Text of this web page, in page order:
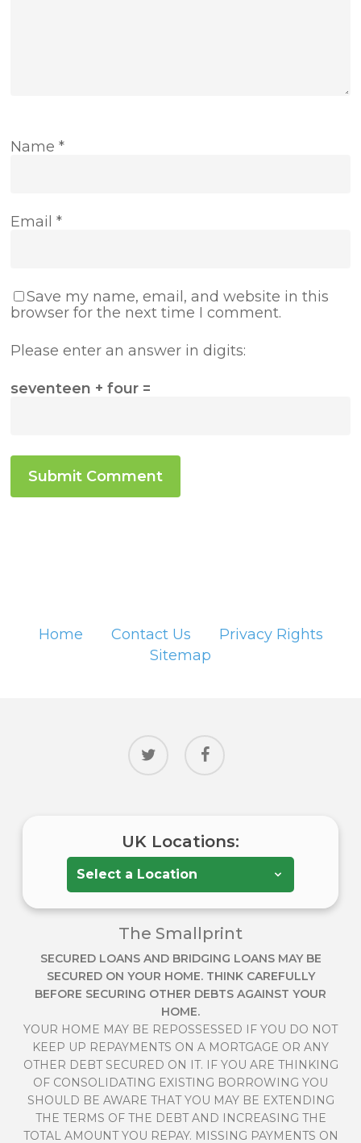
Name*
Email*
Save my name, email, and website in this
browser for the next time I comment.
Please enter an answer in digits:
seventeen + four =
Home Contact Us
Privacy Rights
Sitemap
twitter facebook
UK Locations:
The Smallprint
SECURED LOANS AND BRIDGING LOANS MAY BE
SECURED ON YOUR HOME. THINK CAREFULLY
BEFORE SECURING OTHER DEBTS AGAINST YOUR
HOME.
YOUR HOME MAY BE REPOSSESSED IF YOU DO NOT
KEEP UP REPAYMENTS ON A MORTGAGE OR ANY
OTHER DEBT SECURED ON IT. IF YOU ARE THINKING
OF CONSOLIDATING EXISTING BORROWING YOU
SHOULD BE AWARE THAT YOU MAY BE EXTENDING
THE TERMS OF THE DEBT AND INCREASING THE
TOTAL AMOUNT YOU REPAY. MISSING PAYMENTS ON